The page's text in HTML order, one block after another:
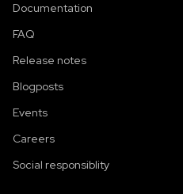
Documentation
FAQ
Release notes
Blogposts
Events
Careers
Social responsiblity